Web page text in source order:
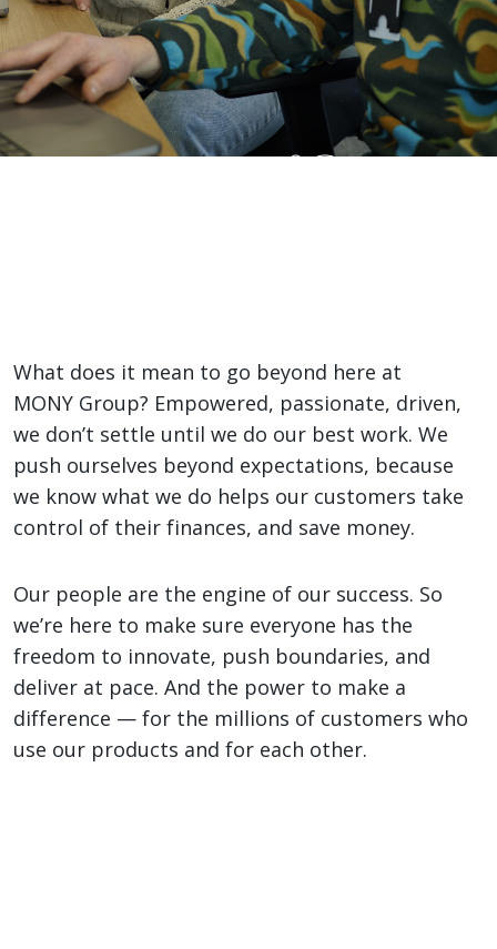
Life
What does it mean to go beyond here at
MONY Group? Empowered, passionate, driven,
we don’t settle until we do our best work. We
push ourselves beyond expectations, because
we know what we do helps our customers take
control of their finances, and save money.
Our people are the engine of our success. So
we’re here to make sure everyone has the
freedom to innovate, push boundaries, and
deliver at pace. And the power to make a
difference — for the millions of customers who
use our products and for each other.